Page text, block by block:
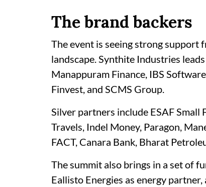
The brand backers
The event is seeing strong support
landscape. Synthite Industries
Manappuram Finance, IBS
Finvest, and SCMS Group.
Silver partners include ESAF Small
Travels, Indel Money, Paragon,
FACT, Canara Bank, Bharat
The summit also brings in a set of
Eallisto Energies as energy